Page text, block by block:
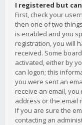
I registered but
First, check your
then one of two
is enabled and you
registration, you will
received. Some
activated, either by
can logon; this
you were sent an
receive an email,
address or the email
If you are sure the
contacting an